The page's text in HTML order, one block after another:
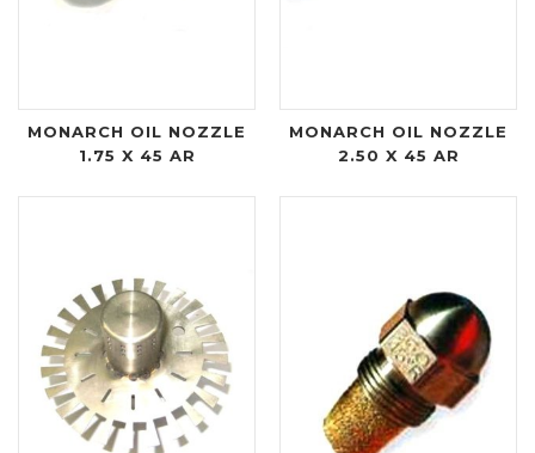
MONARCH OIL NOZZLE
1.75 X 45 AR
MONARCH OIL NOZZLE
2.50 X 45 AR